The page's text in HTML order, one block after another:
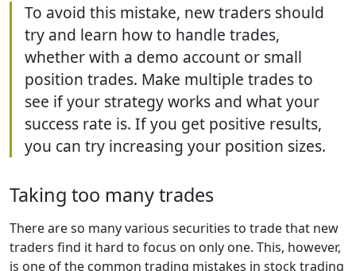
To avoid this mistake, new traders should
try and learn how to handle trades,
whether with a demo account or small
position trades. Make multiple trades to
see if your strategy works and what your
success rate is. If you get positive results,
you can try increasing your position sizes.
Taking too many trades
There are so many various securities to trade that new
traders find it hard to focus on only one. This, however,
is one of the common trading mistakes in stock trading